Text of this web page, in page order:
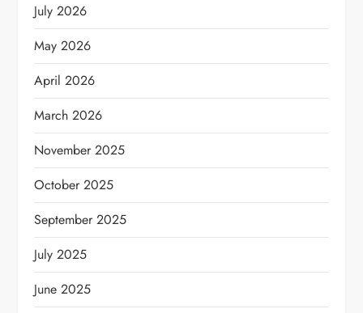
July 2026
May 2026
April 2026
March 2026
November 2025
October 2025
September 2025
July 2025
June 2025